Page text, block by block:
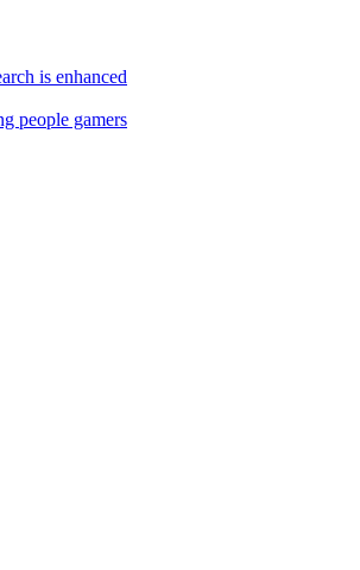
is enhanced
people gamers